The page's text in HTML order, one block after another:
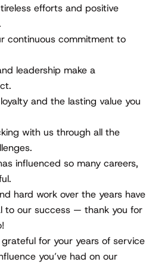
efforts and positive
continuous commitment to
leadership make a
and the lasting value you
with us through all the
influenced so many careers,
hard work over the years have
to our success — thank you for
for your years of service
you’ve had on our